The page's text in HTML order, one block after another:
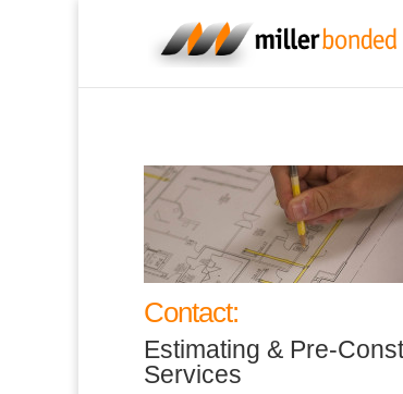
Contact:
Estimating & Pre-
Services